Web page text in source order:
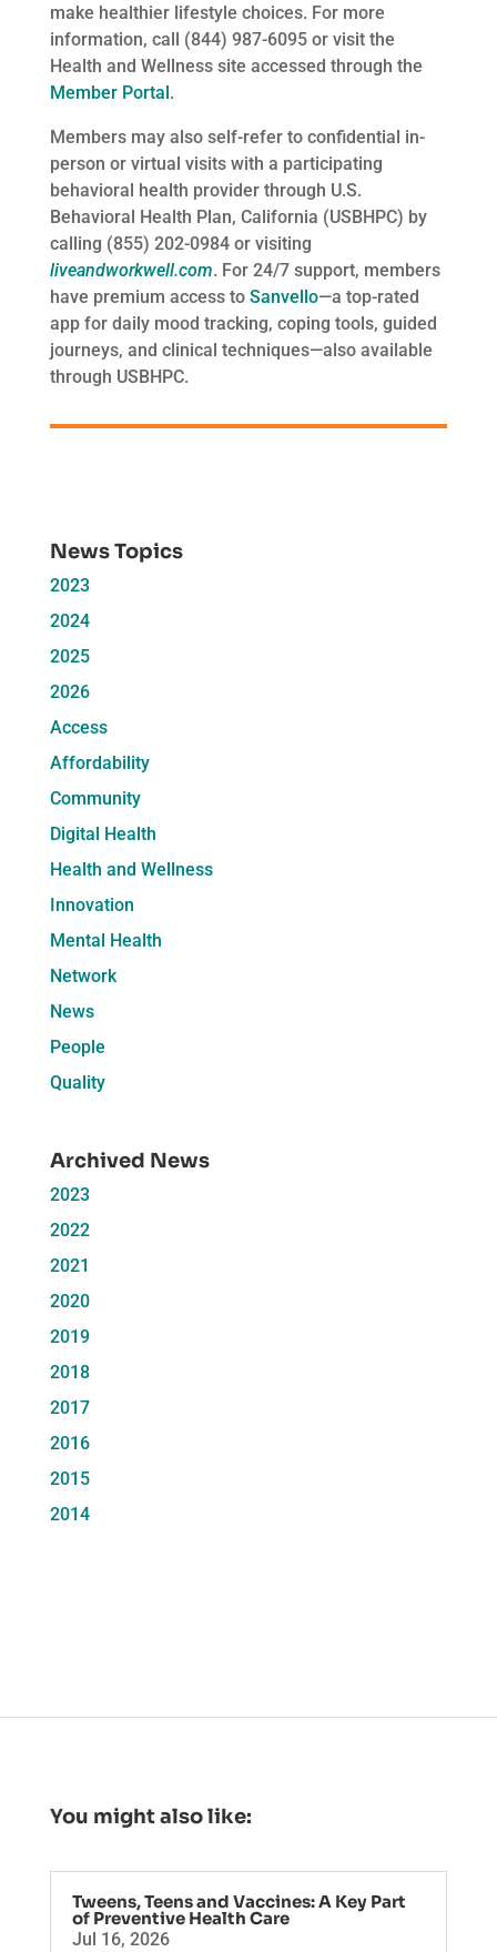
make healthier lifestyle choices. For more
information, call (844) 987-6095 or visit the
Health and Wellness site accessed through the
Member Portal.
Members may also self-refer to confidential in-
person or virtual visits with a participating
behavioral health provider through U.S.
Behavioral Health Plan, California (USBHPC) by
calling (855) 202-0984 or visiting
liveandworkwell.com. For 24/7 support, members
have premium access to Sanvello—a top-rated
app for daily mood tracking, coping tools, guided
journeys, and clinical techniques—also available
through USBHPC.
News Topics
2023
2024
2025
2026
Access
Affordability
Community
Digital Health
Health and Wellness
Innovation
Mental Health
Network
News
People
Quality
Archived News
2023
2022
2021
2020
2019
2018
2017
2016
2015
2014
You might also like:
Tweens, Teens and Vaccines: A Key Part
of Preventive Health Care
Jul 16, 2026